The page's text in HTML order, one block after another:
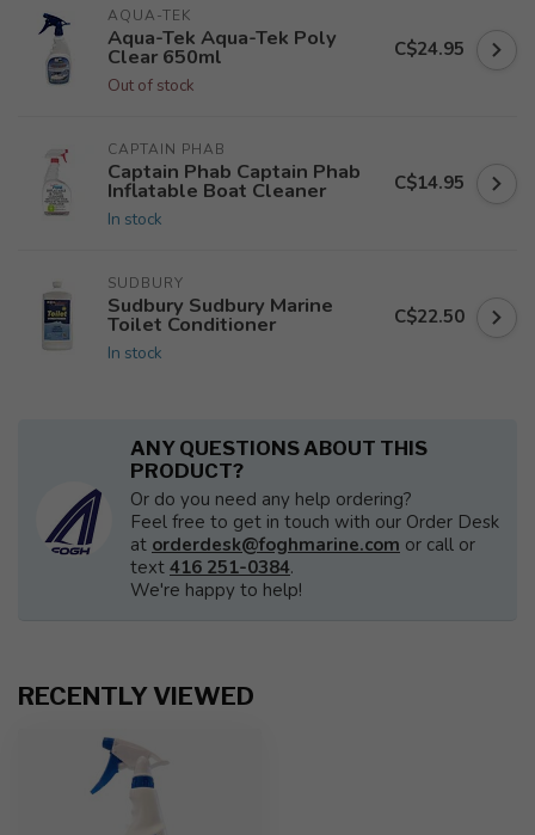
AQUA-TEK
Aqua-Tek Aqua-Tek Poly
Clear 650ml
Out of stock
C$24.95
CAPTAIN PHAB
Captain Phab Captain Phab
Inflatable Boat Cleaner
In stock
C$14.95
SUDBURY
Sudbury Sudbury Marine
Toilet Conditioner
In stock
C$22.50
ANY QUESTIONS ABOUT THIS
PRODUCT?
Or do you need any help ordering?
Feel free to get in touch with our Order Desk
at orderdesk@foghmarine.com or call or
text 416 251-0384.
We're happy to help!
RECENTLY VIEWED